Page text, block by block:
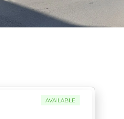
AVAILABLE